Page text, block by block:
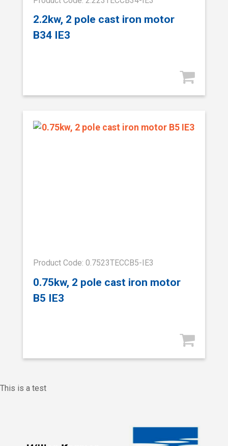
2.2kw, 2 pole cast iron motor
B34 IE3
Product Code: 0.7523TECCB5-IE3
0.75kw, 2 pole cast iron motor
B5 IE3
This is a test